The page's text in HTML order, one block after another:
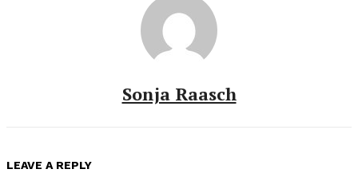
Sonja Raasch
LEAVE A REPLY